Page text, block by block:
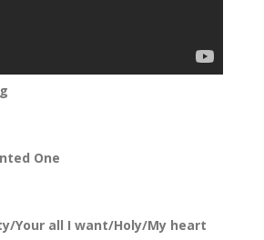
One
Your all I want/Holy/My heart